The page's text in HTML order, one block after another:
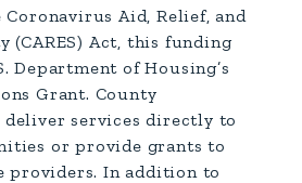
Aid, Relief, and
(CARES) Act, this funding
Department of Housing’s
Grant. County
deliver services directly to
or provide grants to
providers. In addition to